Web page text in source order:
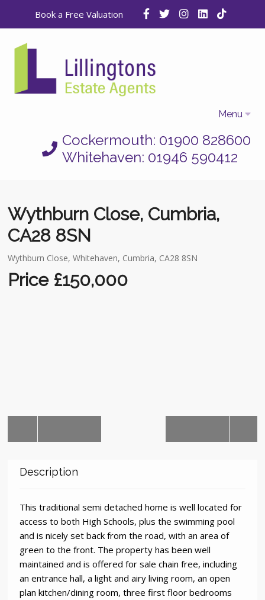
Book a Free Valuation
Menu
Letting
Auctions
Cockermouth: 01900 828600
Whitehaven: 01946 590412
Wythburn Close, Cumbria,
CA28 8SN
Wythburn Close, Whitehaven, Cumbria, CA28 8SN
Price £150,000
Description
This traditional semi detached home is well located for
access to both High Schools, plus the swimming pool
and is nicely set back from the road, with an area of
green to the front. The property has been well
maintained and is offered for sale chain free, including
an entrance hall, a light and airy living room, an open
plan kitchen/dining room, three first floor bedrooms